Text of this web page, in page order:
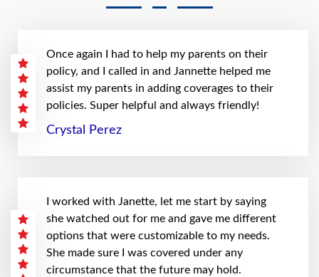
Once again I had to help my parents on their
policy, and I called in and Jannette helped me
assist my parents in adding coverages to their
policies. Super helpful and always friendly!
Crystal Perez
I worked with Janette, let me start by saying
she watched out for me and gave me different
options that were customizable to my needs.
She made sure I was covered under any
circumstance that the future may hold.